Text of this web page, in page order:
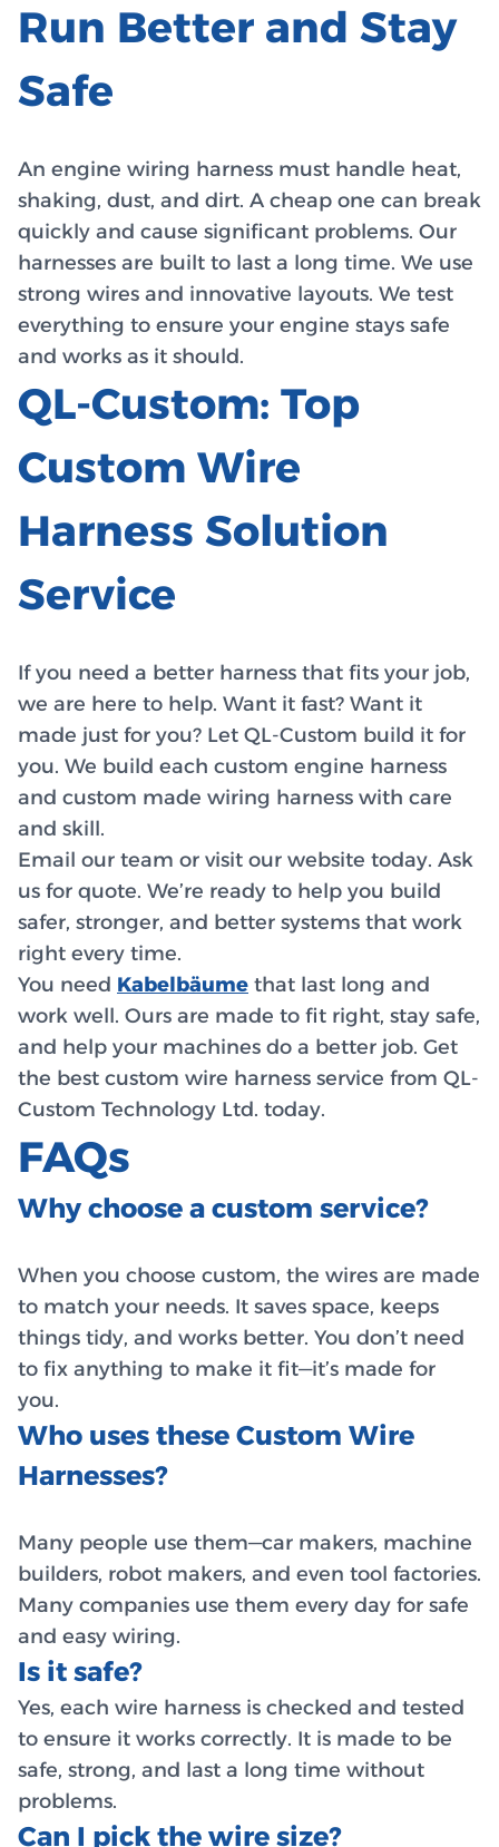
Run Better and Stay
Safe
An engine wiring harness must handle heat,
shaking, dust, and dirt. A cheap one can break
quickly and cause significant problems. Our
harnesses are built to last a long time. We use
strong wires and innovative layouts. We test
everything to ensure your engine stays safe
and works as it should.
QL-Custom: Top
Custom Wire
Harness Solution
Service
If you need a better harness that fits your job,
we are here to help. Want it fast? Want it
made just for you? Let QL-Custom build it for
you. We build each custom engine harness
and custom made wiring harness with care
and skill.
Email our team or visit our website today. Ask
us for quote. We’re ready to help you build
safer, stronger, and better systems that work
right every time.
You need Kabelbäume that last long and
work well. Ours are made to fit right, stay safe,
and help your machines do a better job. Get
the best custom wire harness service from QL-
Custom Technology Ltd. today.
FAQs
Why choose a custom service?
When you choose custom, the wires are made
to match your needs. It saves space, keeps
things tidy, and works better. You don’t need
to fix anything to make it fit—it’s made for
you.
Who uses these Custom Wire
Harnesses?
Many people use them—car makers, machine
builders, robot makers, and even tool factories.
Many companies use them every day for safe
and easy wiring.
Is it safe?
Yes, each wire harness is checked and tested
to ensure it works correctly. It is made to be
safe, strong, and last a long time without
problems.
Can I pick the wire size?